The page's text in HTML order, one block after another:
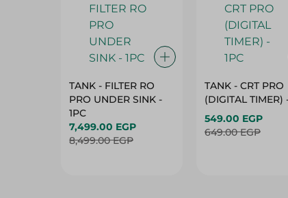
TANK - FILTER RO
PRO UNDER SINK -
1PC
7,499.00 EGP
8,499.00 EGP
TANK - CRT PRO
(DIGITAL TIMER)
549.00 EGP
649.00 EGP